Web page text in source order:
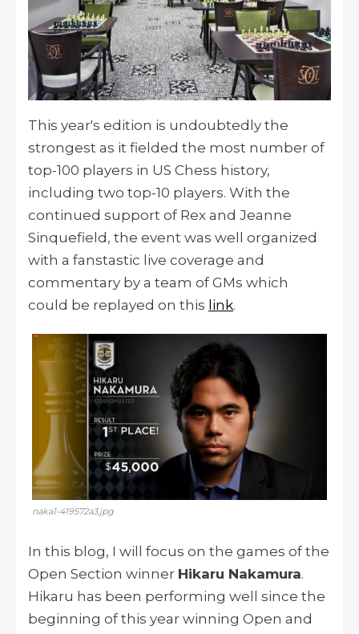
This year's edition is undoubtedly the
strongest as it fielded the most number of
top-100 players in US Chess history,
including two top-10 players. With the
continued support of Rex and Jeanne
Sinquefield, the event was well organized
with a fanstastic live coverage and
commentary by a team of GMs which
could be replayed on this link.
naka1-419572a3.jpg
In this blog, I will focus on the games of the
Open Section winner Hikaru Nakamura.
Hikaru has been performing well since the
beginning of this year winning Open and